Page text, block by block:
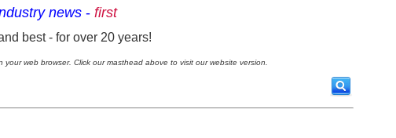
news - first
best - for over 20 years!
web browser. Click our masthead above to visit our website version.